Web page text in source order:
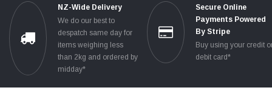
NZ-Wide Delivery
We do our best to
despatch same day for
items weighing less
than 2kg and ordered by
midday*
Secure Online
Payments Powered
By Stripe
Buy using your credit
debit card*